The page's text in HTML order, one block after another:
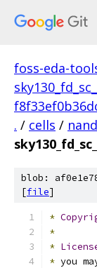
foss-eda-
. / cells /
blob:
[file]
*
*
*
* you